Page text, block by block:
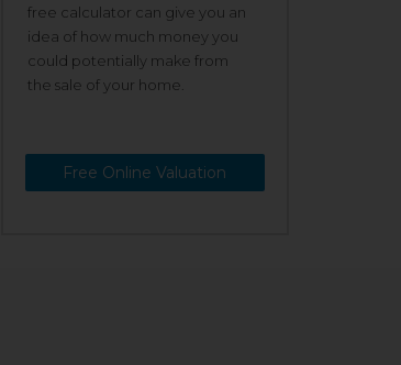
free calculator can give you an
idea of how much money you
could potentially make from
the sale of your home.
Free Online Valuation